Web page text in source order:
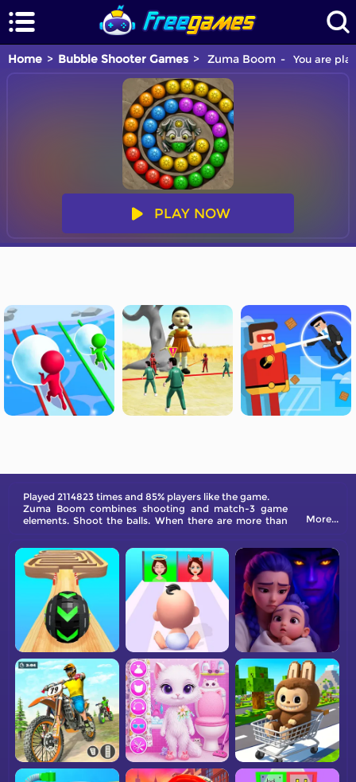
Home Bubble Shooter Games Zuma Boom You are
PLAY NOW
Played 2114823 times and 85% players like the game.
Zuma Boom combines shooting and match-3 game
elements. Shoot the balls. When there are more than
levels waiting for your challenge. Come and try it!
More...